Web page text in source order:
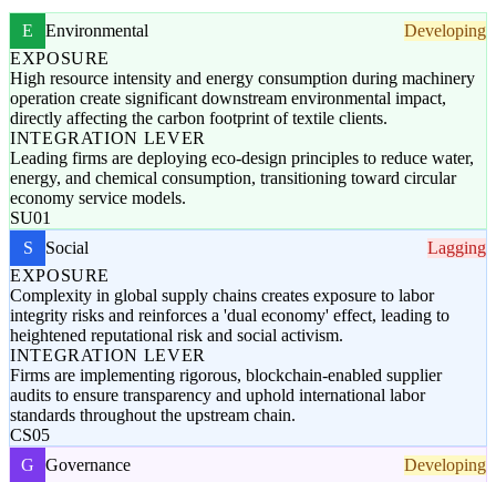
E Environmental
Developing
EXPOSURE
High resource intensity and energy consumption during machinery
operation create significant downstream environmental impact,
directly affecting the carbon footprint of textile clients.
INTEGRATION LEVER
Leading firms are deploying eco-design principles to reduce water,
energy, and chemical consumption, transitioning toward circular
economy service models.
SU01
S
Social
Lagging
EXPOSURE
Complexity in global supply chains creates exposure to labor
integrity risks and reinforces a 'dual economy' effect, leading to
heightened reputational risk and social activism.
INTEGRATION LEVER
Firms are implementing rigorous, blockchain-enabled supplier
audits to ensure transparency and uphold international labor
standards throughout the upstream chain.
CS05
G
Governance
Developing